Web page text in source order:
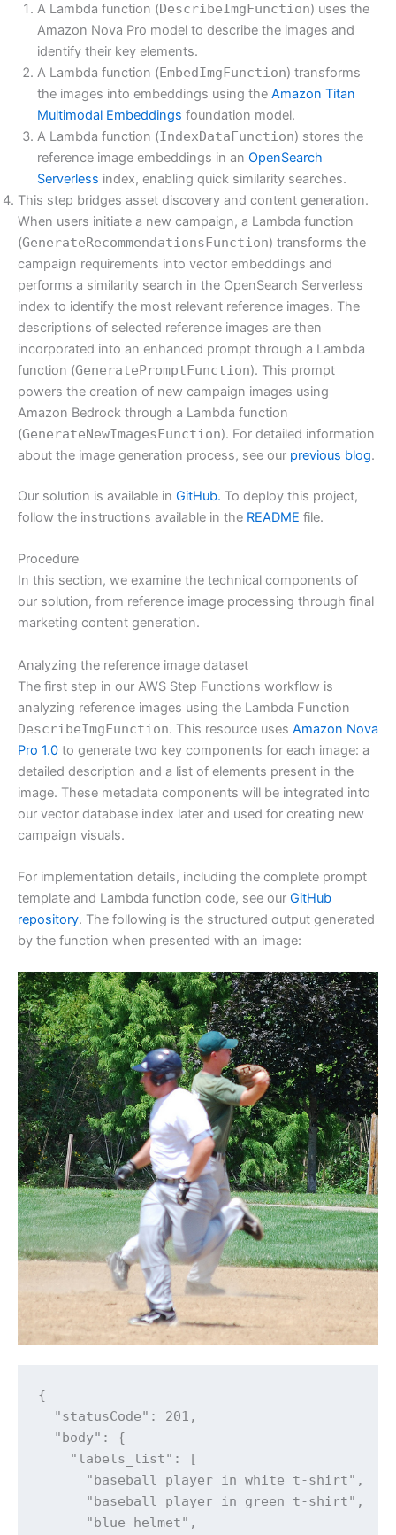
A Lambda function (DescribeImgFunction) uses the
Amazon Nova Pro model to describe the images and
identify their key elements.
A Lambda function (EmbedImgFunction) transforms
the images into embeddings using the Amazon Titan
Multimodal Embeddings foundation model.
A Lambda function (IndexDataFunction) stores the
reference image embeddings in an OpenSearch
Serverless index, enabling quick similarity searches.
This step bridges asset discovery and content generation.
When users initiate a new campaign, a Lambda function
(GenerateRecommendationsFunction) transforms the
campaign requirements into vector embeddings and
performs a similarity search in the OpenSearch Serverless
index to identify the most relevant reference images. The
descriptions of selected reference images are then
incorporated into an enhanced prompt through a Lambda
function (GeneratePromptFunction). This prompt
powers the creation of new campaign images using
Amazon Bedrock through a Lambda function
(GenerateNewImagesFunction). For detailed information
about the image generation process, see our previous blog.
Our solution is available in GitHub. To deploy this project,
follow the instructions available in the README file.
Procedure
In this section, we examine the technical components of
our solution, from reference image processing through final
marketing content generation.
Analyzing the reference image dataset
The first step in our AWS Step Functions workflow is
analyzing reference images using the Lambda Function
DescribeImgFunction. This resource uses Amazon Nova
Pro 1.0 to generate two key components for each image: a
detailed description and a list of elements present in the
image. These metadata components will be integrated into
our vector database index later and used for creating new
campaign visuals.
For implementation details, including the complete prompt
template and Lambda function code, see our GitHub
repository. The following is the structured output generated
by the function when presented with an image:
{
  "statusCode": 201,
  "body": {
    "labels_list": [
      "baseball player in white t-shirt",
      "baseball player in green t-shirt",
      "blue helmet",